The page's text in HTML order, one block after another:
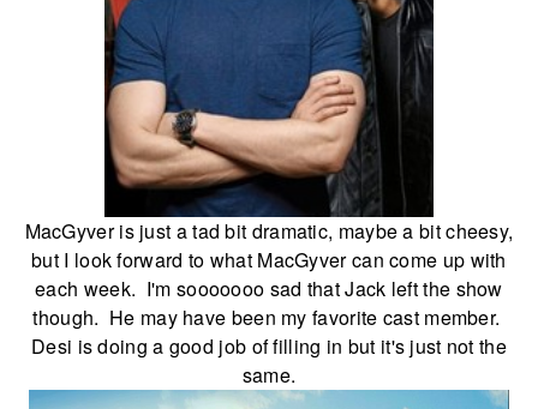
MacGyver is just a tad bit dramatic, maybe a bit cheesy,
but I look forward to what MacGyver can come up with
each week. I'm sooooooo sad that Jack left the show
though. He may have been my favorite cast member.
Desi is doing a good job of filling in but it's just not the
same.